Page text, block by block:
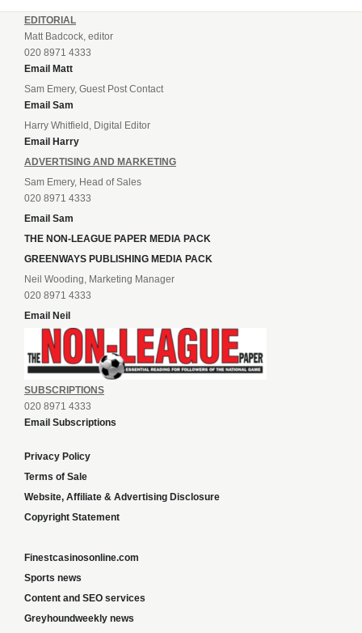
EDITORIAL
Matt Badcock, editor
020 8971 4333
Email Matt
Sam Emery, Guest Post Contact
Email Sam
Harry Whitfield, Digital Editor
Email Harry
ADVERTISING AND MARKETING
Sam Emery, Head of Sales
020 8971 4333
Email Sam
THE NON-LEAGUE PAPER MEDIA PACK
GREENWAYS PUBLISHING MEDIA PACK
Neil Wooding, Marketing Manager
020 8971 4333
Email Neil
SUBSCRIPTIONS
020 8971 4333
Email Subscriptions
Privacy Policy
Terms of Sale
Website, Affiliate & Advertising Disclosure
Copyright Statement
Finestcasinosonline.com
Sports news
Content and SEO services
Greyhoundweekly news